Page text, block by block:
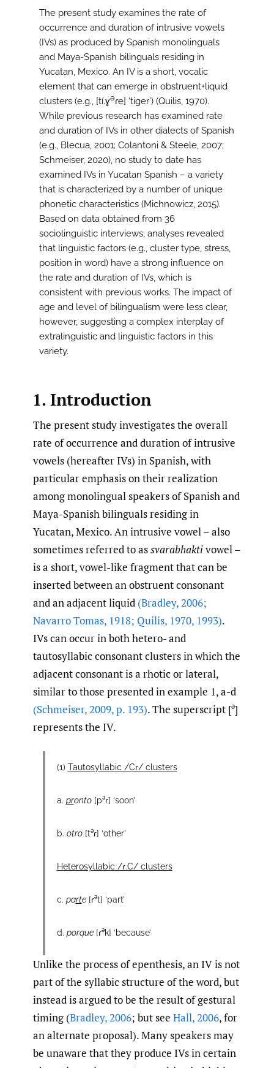
The present study examines the rate of
occurrence and duration of intrusive vowels
(IVs) as produced by Spanish monolinguals
and Maya-Spanish bilinguals residing in
Yucatan, Mexico. An IV is a short, vocalic
element that can emerge in obstruent+liquid
clusters (e.g., [tí.ɣəɾe] ‘tiger’) (Quilis, 1970).
While previous research has examined rate
and duration of IVs in other dialects of Spanish
(e.g., Blecua, 2001; Colantoni & Steele, 2007;
Schmeiser, 2020), no study to date has
examined IVs in Yucatan Spanish – a variety
that is characterized by a number of unique
phonetic characteristics (Michnowicz, 2015).
Based on data obtained from 36
sociolinguistic interviews, analyses revealed
that linguistic factors (e.g., cluster type, stress,
position in word) have a strong influence on
the rate and duration of IVs, which is
consistent with previous works. The impact of
age and level of bilingualism were less clear,
however, suggesting a complex interplay of
extralinguistic and linguistic factors in this
variety.
1. Introduction
The present study investigates the overall
rate of occurrence and duration of intrusive
vowels (hereafter IVs) in Spanish, with
particular emphasis on their realization
among monolingual speakers of Spanish and
Maya-Spanish bilinguals residing in
Yucatan, Mexico. An intrusive vowel – also
sometimes referred to assvarabhaktivowel –
is a short, vowel-like fragment that can be
inserted between an obstruent consonant
and an adjacent liquid (Bradley,2006;
Navarro Tomas, 1918; Quilis, 1970, 1993).
IVs can occur in both hetero- and
tautosyllabic consonant clusters in which the
adjacent consonant is a rhotic or lateral,
similar to those presented in example 1, a-d
(Schmeiser,2009,p. 193). The superscript [ə]
represents the IV.
(1) Tautosyllabic /Cɾ/ clusters
a. pronto[pəɾ] ‘soon’
b. otro[təɾ] ‘other’
Heterosyllabic /ɾ.C/ clusters
c. parte[ɾət] ‘part’
d. porque[ɾək] ‘because’
Unlike the process of epenthesis, an IV is not
part of the syllabic structure of the word, but
instead is argued to be the result of gestural
timing (Bradley,2006; but see Hall,2006, for
an alternate proposal). Many speakers may
be unaware that they produce IVs in certain